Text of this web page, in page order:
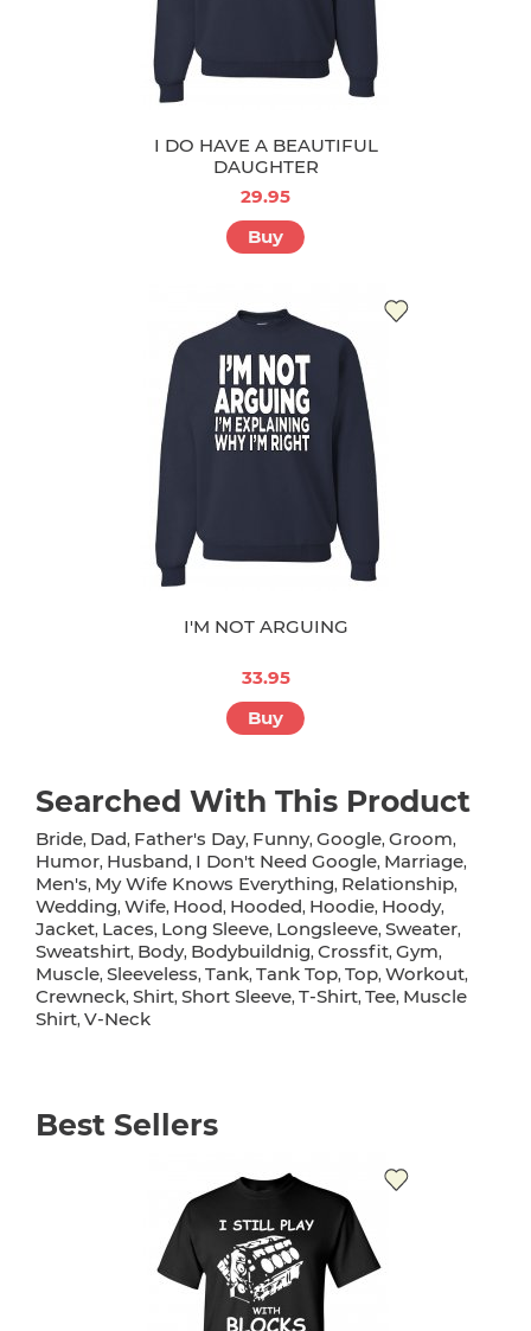
I DO HAVE A BEAUTIFUL
DAUGHTER
29.95
Buy
I'M NOT ARGUING
33.95
Buy
Searched With This Product
Bride, Dad, Father's Day, Funny, Google, Groom,
Humor, Husband, I Don't Need Google, Marriage,
Men's, My Wife Knows Everything, Relationship,
Wedding, Wife, Hood, Hooded, Hoodie, Hoody,
Jacket, Laces, Long Sleeve, Longsleeve, Sweater,
Sweatshirt, Body, Bodybuildnig, Crossfit, Gym,
Muscle, Sleeveless, Tank, Tank Top, Top, Workout,
Crewneck, Shirt, Short Sleeve, T-Shirt, Tee, Muscle
Shirt, V-Neck
Best Sellers